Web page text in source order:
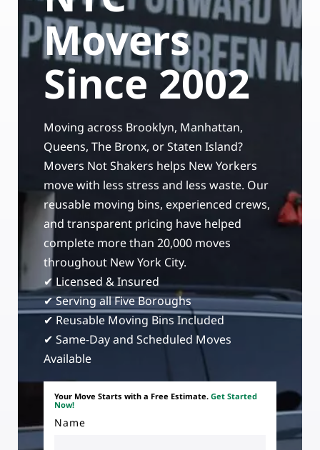
Moving Supplies in NYC
Storage Services
24/7/365 Movers
Last-Minute Moving
Small Move Solutions
Piano Moving
Free Estimate
Movers
Since 2002
Moving across Brooklyn, Manhattan,
Queens, The Bronx, or Staten Island?
Movers Not Shakers helps New Yorkers
move with less stress and less waste. Our
reusable moving bins, experienced crews,
and transparent pricing have helped
complete more than 20,000 moves
throughout New York City.
✔ Licensed & Insured
✔ Serving all Five Boroughs
✔ Reusable Moving Bins Included
✔ Same-Day and Scheduled Moves
Available
Your Move Starts with a Free Estimate. Get Started
Now!
Name